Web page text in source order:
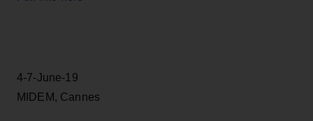
4-7-June-19
MIDEM, Cannes